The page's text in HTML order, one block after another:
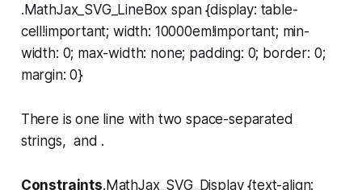
.MathJax_SVG_LineBox span {display: table-
cell!important; width: 10000em!important; min-
width: 0; max-width: none; padding: 0; border: 0;
margin: 0}
There is one line with two space-separated
strings, and .
Constraints.MathJax_SVG_Display {text-align: